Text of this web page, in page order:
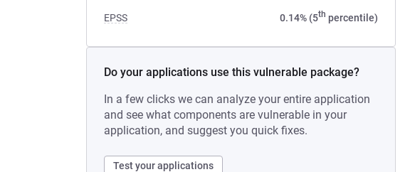
EPSS 0.14% (5th percentile)
Do your applications use this vulnerable package?
In a few clicks we can analyze your entire application
and see what components are vulnerable in your
application, and suggest you quick fixes.
Test your applications